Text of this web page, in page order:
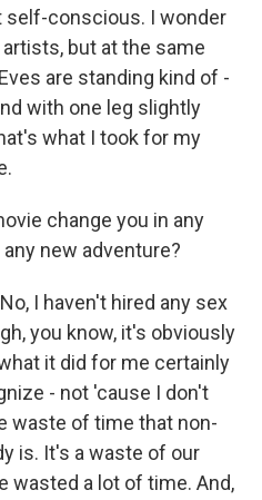
self-conscious. I wonder
but at the same
are standing kind of -
with one leg slightly
what I took for my
change you in any
new adventure?
I haven't hired any sex
you know, it's obviously
it did for me certainly
- not 'cause I don't
waste of time that non-
is. It's a waste of our
wasted a lot of time. And,